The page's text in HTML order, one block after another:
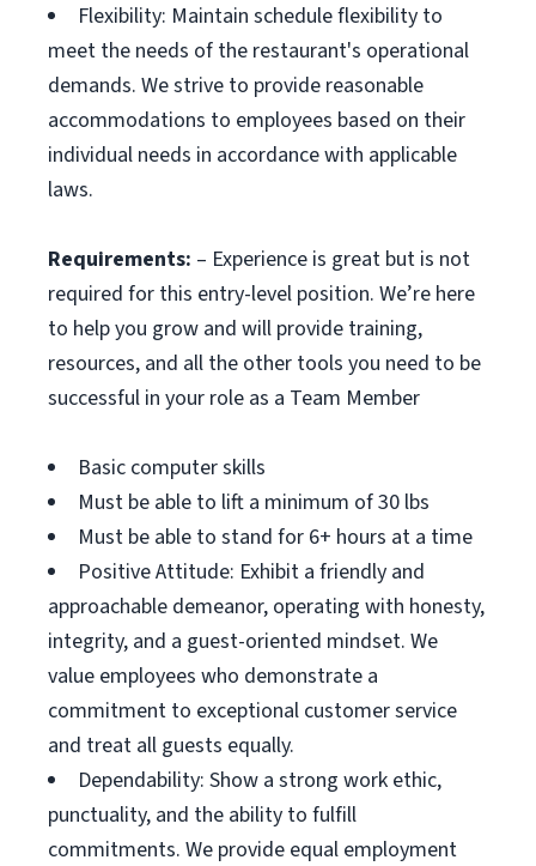
Flexibility: Maintain schedule flexibility to
meet the needs of the restaurant's operational
demands. We strive to provide reasonable
accommodations to employees based on their
individual needs in accordance with applicable
laws.
Requirements: – Experience is great but is not
required for this entry-level position. We’re here
to help you grow and will provide training,
resources, and all the other tools you need to be
successful in your role as a Team Member
Basic computer skills
Must be able to lift a minimum of 30 lbs
Must be able to stand for 6+ hours at a time
Positive Attitude: Exhibit a friendly and
approachable demeanor, operating with honesty,
integrity, and a guest-oriented mindset. We
value employees who demonstrate a
commitment to exceptional customer service
and treat all guests equally.
Dependability: Show a strong work ethic,
punctuality, and the ability to fulfill
commitments. We provide equal employment